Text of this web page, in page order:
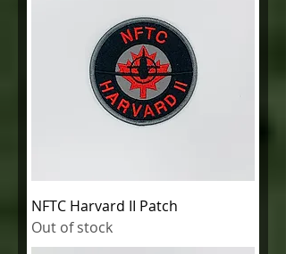
NFTC Harvard II Patch
Out of stock